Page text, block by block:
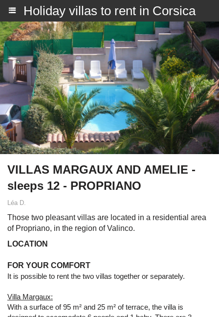
Holiday villas to rent in Corsica
VILLAS MARGAUX AND AMELIE -
sleeps 12 - PROPRIANO
Léa D.
Those two pleasant villas are located in a residential area
of Propriano, in the region of Valinco.
LOCATION
FOR YOUR COMFORT
It is possible to rent the two villas together or separately.
Villa Margaux:
With a surface of 95 m² and 25 m² of terrace, the villa is